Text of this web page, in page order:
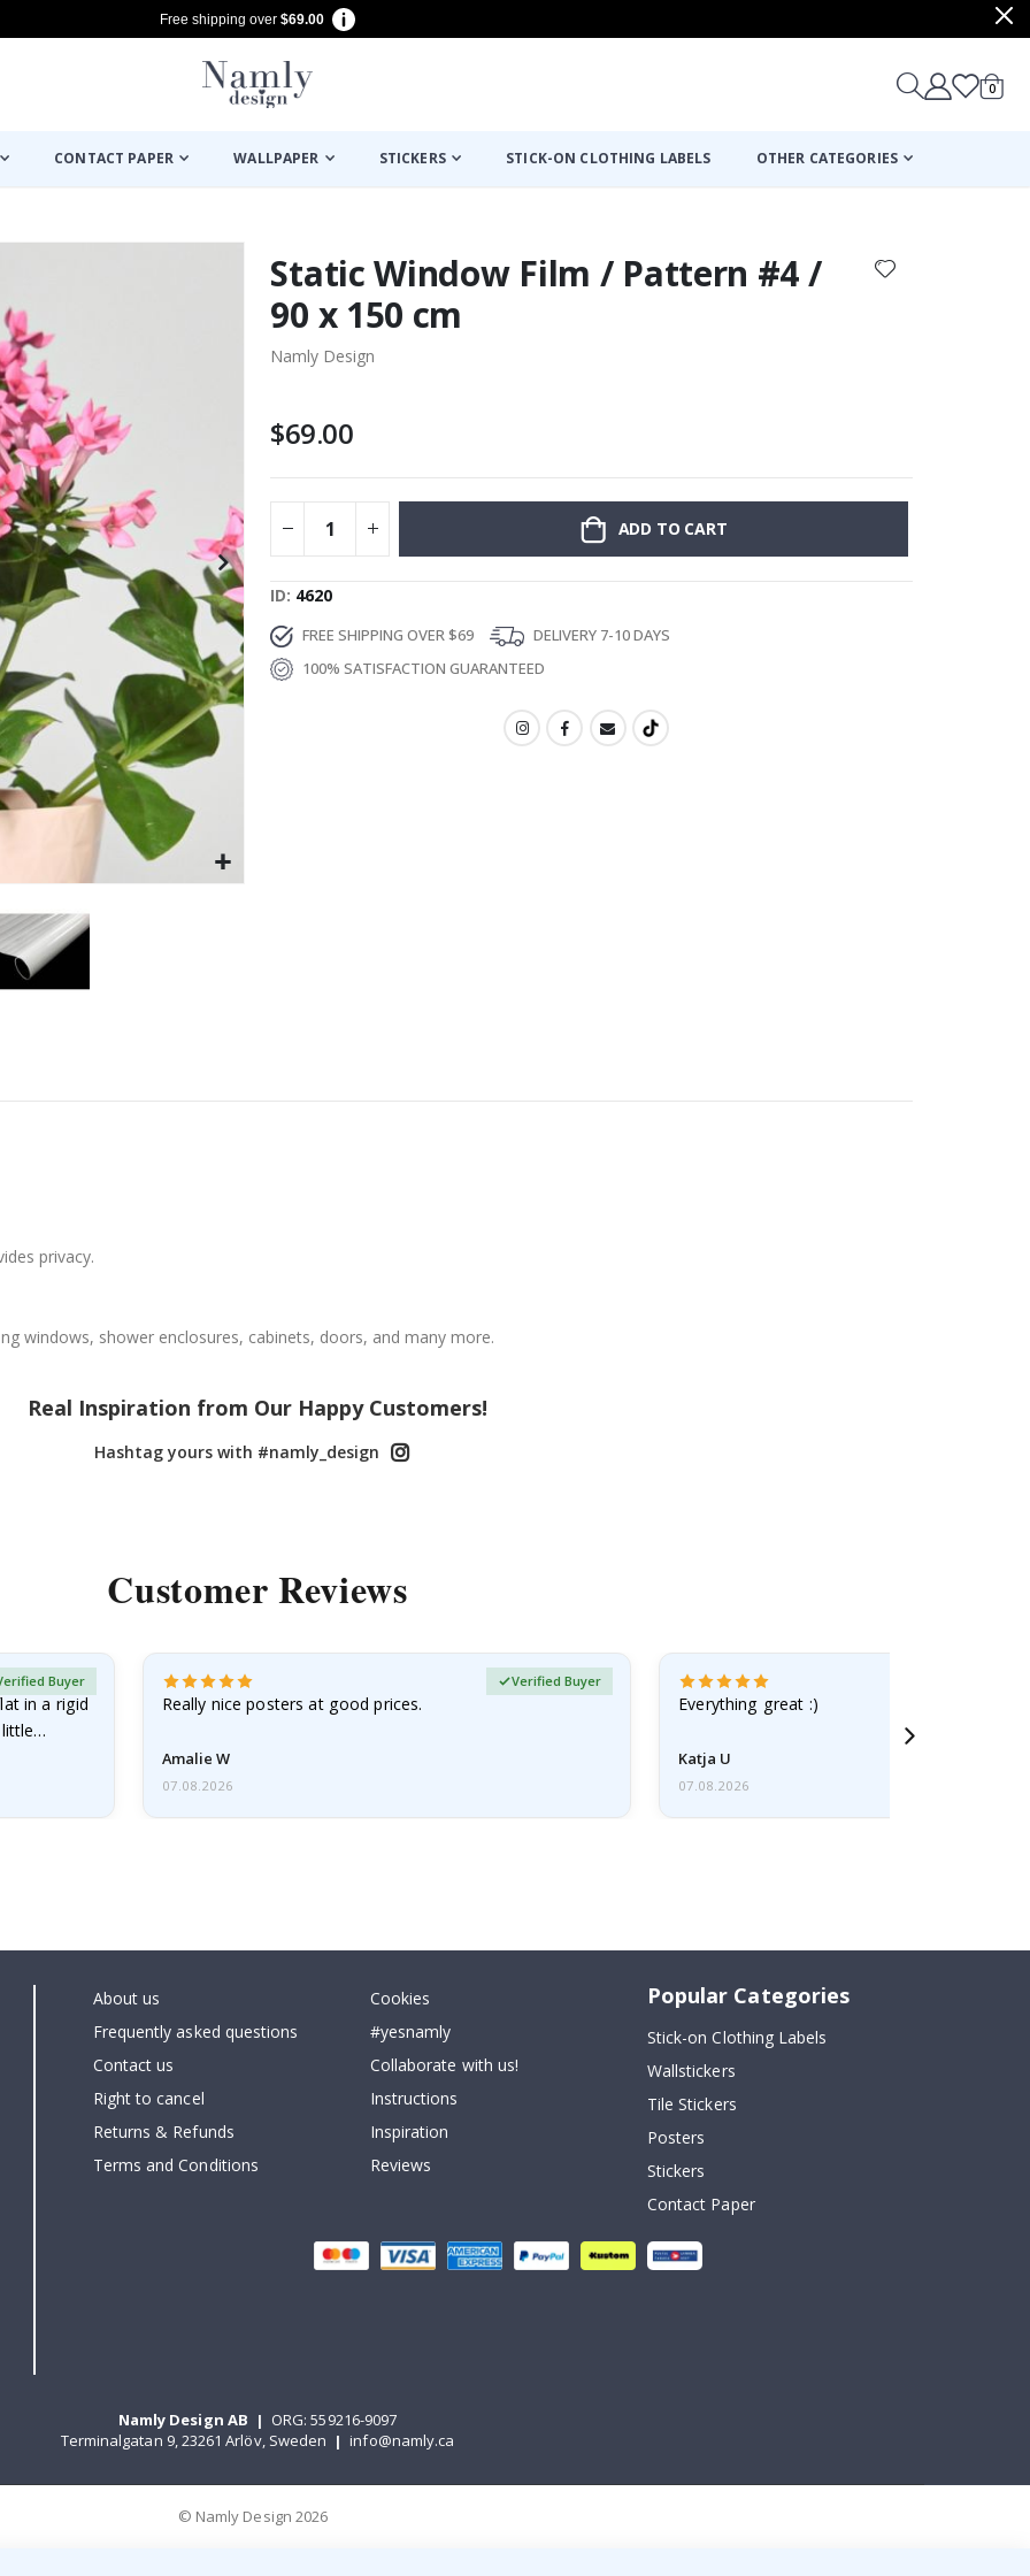
Free shipping over $69.00
Cart
0items
CONTACT PAPER WALLPAPER STICKERS STICK-ON CLOTHING LABELS OTHER CATEGORIES
Static Window Film / Pattern #4 /
90 x 150 cm
Namly Design
$69.00
ADD TO CART
ID 4620
FREE SHIPPING OVER $69
DELIVERY 7-10 DAYS
100% SATISFACTION GUARANTEED
privacy.
windows, shower enclosures, cabinets, doors, and many more.
Real Inspiration from Our Happy Customers!
Hashtag yours with #namly_design
Customer Reviews
in a rigid
little…
Buyer
Really nice posters at good prices.
Amalie W
Verified Buyer
07.08.2026
Everything great :)
Katja U
07.08.2026
About us
Frequently asked questions
Contact us
Right to cancel
Returns & Refunds
Terms and Conditions
Cookies
#yesnamly
Collaborate with us!
Instructions
Inspiration
Reviews
Popular Categories
Stick-on Clothing Labels
Wallstickers
Tile Stickers
Posters
Stickers
Contact Paper
Namly Design AB | ORG: 559216-9097
Terminalgatan 9, 23261 Arlöv, Sweden | info@namly.ca
© Namly Design 2026